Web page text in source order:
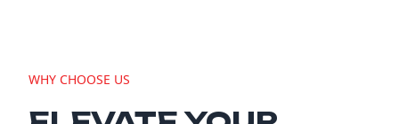
WHY CHOOSE US